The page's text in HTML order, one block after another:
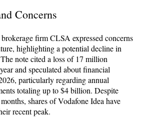
Concerns
firm CLSA expressed concerns
highlighting a potential decline in
note cited a loss of 17 million
and speculated about financial
particularly regarding annual
totaling up to $4 billion. Despite
shares of Vodafone Idea have
recent peak.